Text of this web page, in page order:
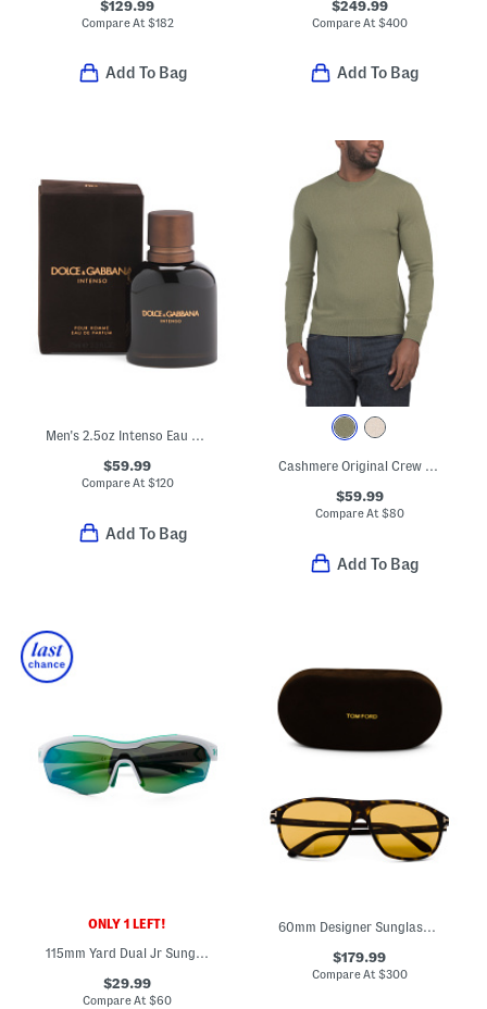
$129.99
Compare At $182
Add To Bag
$249.99
Compare At $400
Add To Bag
Men's 2.5oz Intenso Eau De Parfum
$59.99
Compare At$120
Add To Bag
Cashmere Original Crew Neck Sweater
$59.99
Compare At$80
Add To Bag
ONLY 1 LEFT!
115mm Yard Dual Jr Sunglasses
$29.99
Compare At$60
60mm Designer Sunglasses
$179.99
Compare At $300